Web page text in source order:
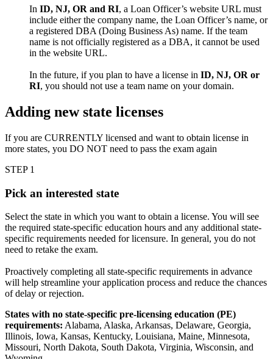
In ID, NJ, OR and RI, a Loan Officer’s website URL must
include either the company name, the Loan Officer’s name, or
a registered DBA (Doing Business As) name. If the team
name is not officially registered as a DBA, it cannot be used
in the website URL.
In the future, if you plan to have a license in ID, NJ, OR or
RI, you should not use a team name on your domain.
Adding new state licenses
If you are CURRENTLY licensed and want to obtain license in
more states, you DO NOT need to pass the exam again
STEP 1
Pick an interested state
Select the state in which you want to obtain a license. You will see
the required state-specific education hours and any additional state-
specific requirements needed for licensure. In general, you do not
need to retake the exam.
Proactively completing all state-specific requirements in advance
will help streamline your application process and reduce the chances
of delay or rejection.
States with no state-specific pre-licensing education (PE)
requirements: Alabama, Alaska, Arkansas, Delaware, Georgia,
Illinois, Iowa, Kansas, Kentucky, Louisiana, Maine, Minnesota,
Missouri, North Dakota, South Dakota, Virginia, Wisconsin, and